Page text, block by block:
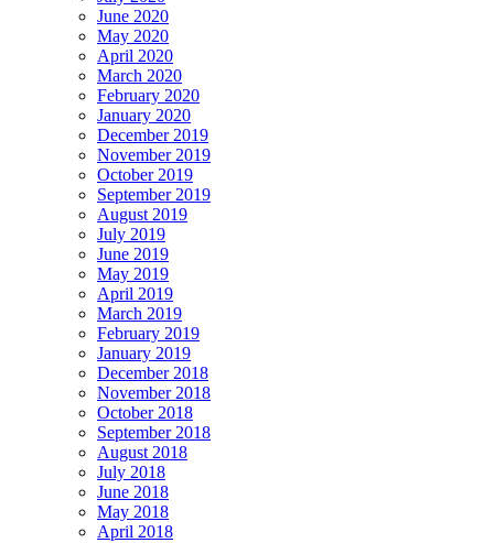
June 2020
May 2020
April 2020
March 2020
February 2020
January 2020
December 2019
November 2019
October 2019
September 2019
August 2019
July 2019
June 2019
May 2019
April 2019
March 2019
February 2019
January 2019
December 2018
November 2018
October 2018
September 2018
August 2018
July 2018
June 2018
May 2018
April 2018